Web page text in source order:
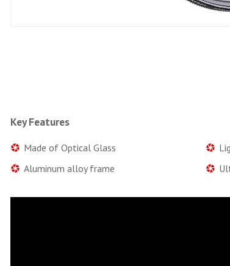
Key Features
Made of Optical Glass
Aluminum alloy frame